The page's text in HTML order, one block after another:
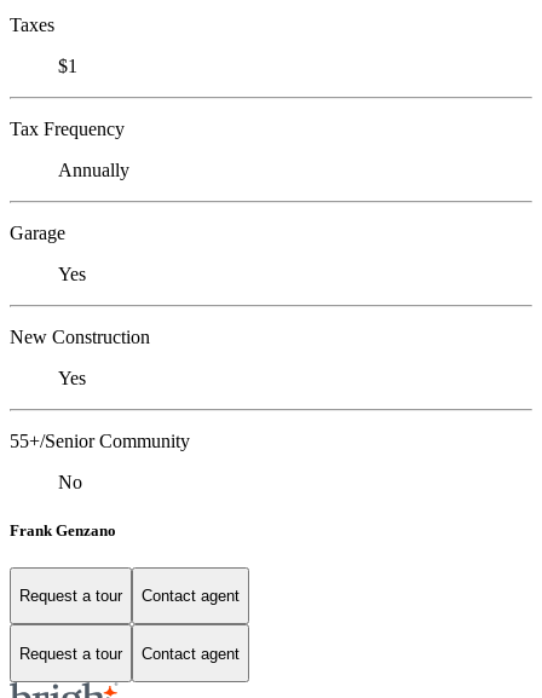
Taxes
$1
Tax Frequency
Annually
Garage
Yes
New Construction
Yes
55+/Senior Community
No
Frank Genzano
Request a tour Contact agent
Request a tour Contact agent